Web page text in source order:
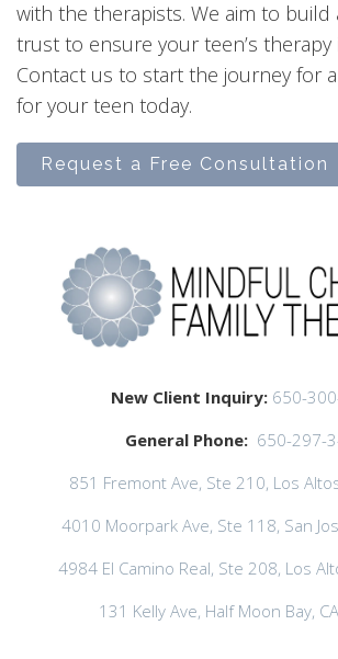
with the therapists. We aim to
trust to ensure your teen’s therapy
Contact us to start the journey for
for your teen today.
Request a Free Consultation
New Client Inquiry: 650-
General Phone: 650-297-
851 Fremont Ave, Ste 210, Los
4010 Moorpark Ave, Ste 118, San
4984 El Camino Real, Ste 208, Los
131 Kelly Ave, Half Moon Bay,